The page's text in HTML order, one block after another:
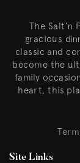
The Salt’n
gracious
classic and
become the
family
heart, this
Site Links